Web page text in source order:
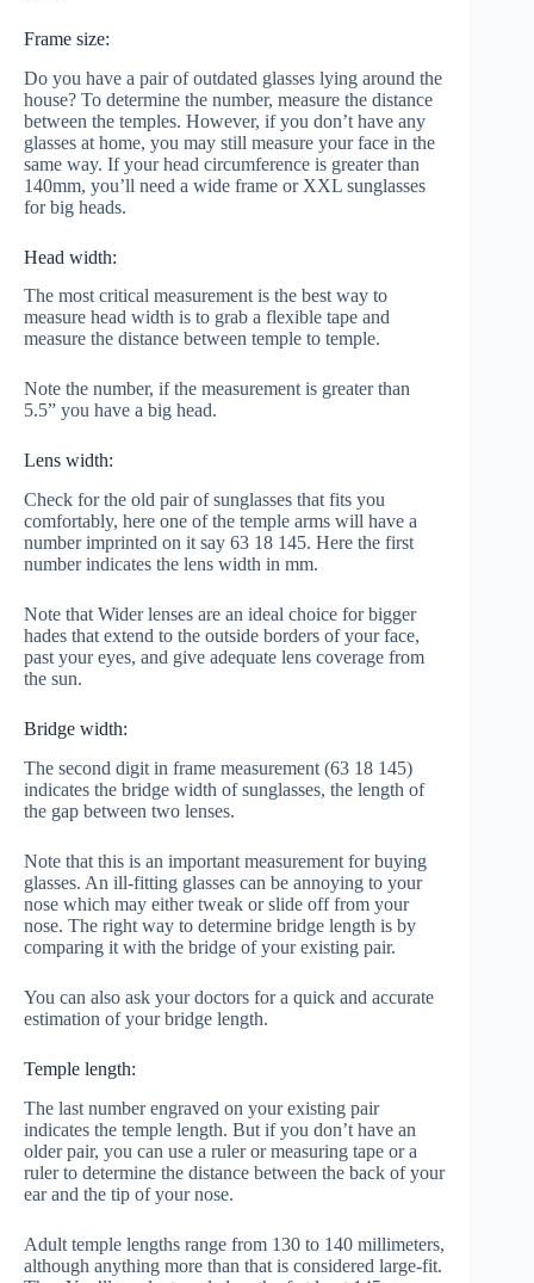
Frame size:
Do you have a pair of outdated glasses lying around the
house? To determine the number, measure the distance
between the temples. However, if you don’t have any
glasses at home, you may still measure your face in the
same way. If your head circumference is greater than
140mm, you’ll need a wide frame or XXL sunglasses
for big heads.
Head width:
The most critical measurement is the best way to
measure head width is to grab a flexible tape and
measure the distance between temple to temple.
Note the number, if the measurement is greater than
5.5” you have a big head.
Lens width:
Check for the old pair of sunglasses that fits you
comfortably, here one of the temple arms will have a
number imprinted on it say 63 18 145. Here the first
number indicates the lens width in mm.
Note that Wider lenses are an ideal choice for bigger
hades that extend to the outside borders of your face,
past your eyes, and give adequate lens coverage from
the sun.
Bridge width:
The second digit in frame measurement (63 18 145)
indicates the bridge width of sunglasses, the length of
the gap between two lenses.
Note that this is an important measurement for buying
glasses. An ill-fitting glasses can be annoying to your
nose which may either tweak or slide off from your
nose. The right way to determine bridge length is by
comparing it with the bridge of your existing pair.
You can also ask your doctors for a quick and accurate
estimation of your bridge length.
Temple length:
The last number engraved on your existing pair
indicates the temple length. But if you don’t have an
older pair, you can use a ruler or measuring tape or a
ruler to determine the distance between the back of your
ear and the tip of your nose.
Adult temple lengths range from 130 to 140 millimeters,
although anything more than that is considered large-fit.